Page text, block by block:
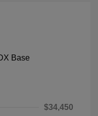
$34,450